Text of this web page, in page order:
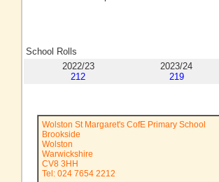
School Rolls
2022/23
212
2023/24
219
Wolston St Margaret's CofE Primary School
Brookside
Wolston
Warwickshire
CV8 3HH
Tel: 024 7654 2212